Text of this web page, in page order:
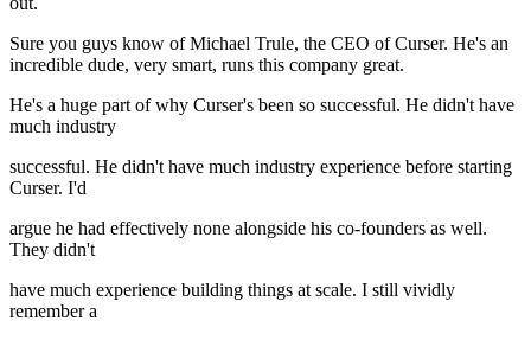
Sure you guys know of Michael Trule, the CEO of Curser. He's an
incredible dude, very smart, runs this company great.
He's a huge part of why Curser's been so successful. He didn't have
much industry
successful. He didn't have much industry experience before starting
Curser. I'd
argue he had effectively none alongside his co-founders as well.
They didn't
have much experience building things at scale. I still vividly
remember a